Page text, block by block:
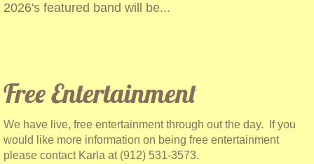
Pictures
T-shirts
2026's featured band will be...
Free Entertainment
We have live, free entertainment through out the day. If you
would like more information on being free entertainment
please contact Karla at (912) 531-3573.